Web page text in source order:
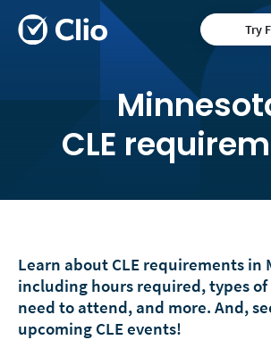
Try
CLE
Learn about CLE requirements in
including hours required, types of
need to attend, and more. And,
upcoming CLE events!